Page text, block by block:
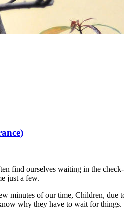
find ourselves waiting in the
just a few.
minutes of our time, Children,
why they have to wait for things.